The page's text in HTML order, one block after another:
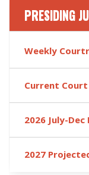
PRESIDING
Weekly
Current
2026 July-
2027